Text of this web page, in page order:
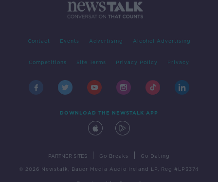
Contact Events Advertising Alcohol Advertising
Competitions Site Terms Privacy Policy Privacy
DOWNLOAD THE NEWSTALK APP
PARTNER SITES Go Breaks Go Dating
© 2026 Newstalk, Bauer Media Audio Ireland LP, Reg #LP3374